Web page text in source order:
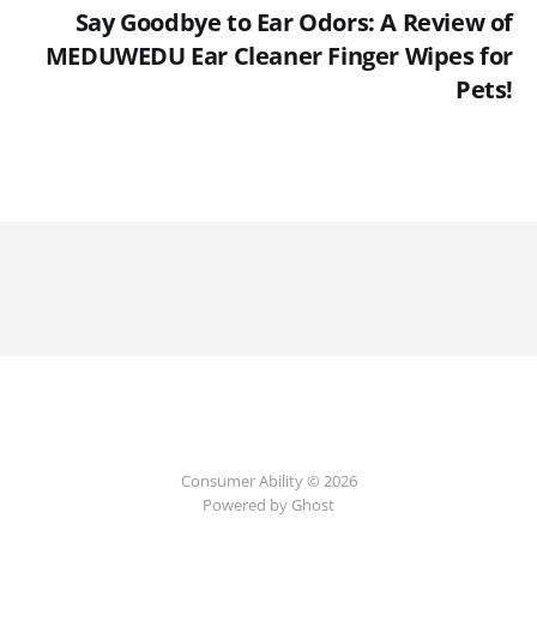
Say Goodbye to Ear Odors: A Review of
MEDUWEDU Ear Cleaner Finger Wipes for
Pets!
Consumer Ability © 2026
Powered by Ghost